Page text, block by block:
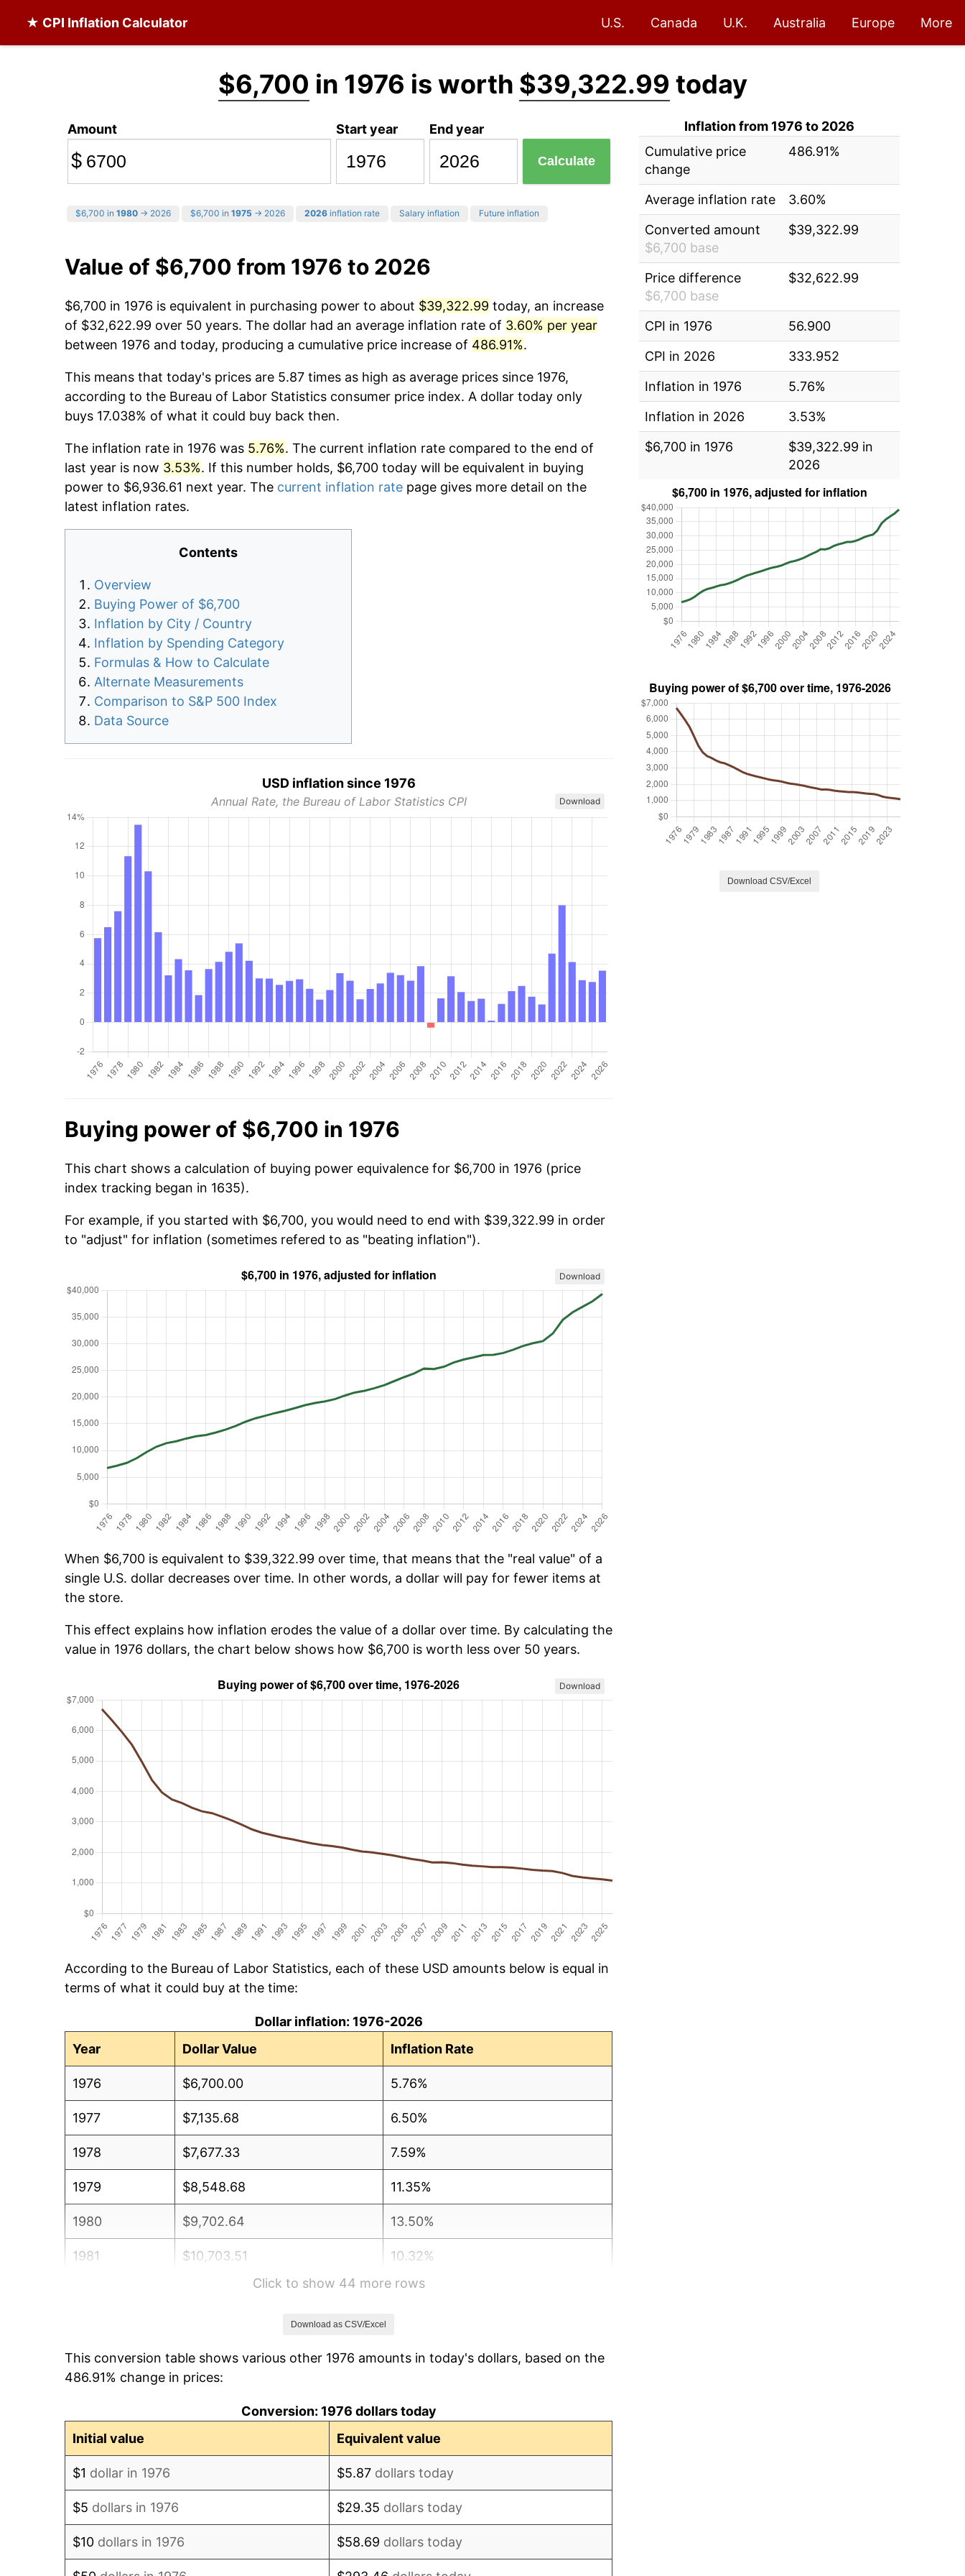
★ CPI Inflation Calculator U.S. Canada U.K. Australia Europe More
$6,700 in 1976 is worth $39,322.99 today
Amount
$
Start year End year
Calculate
$6,700 in 1980 → 2026 $6,700 in 1975 → 2026 2026 inflation rate Salary inflation Future inflation
Value of $6,700 from 1976 to 2026
$6,700 in 1976 is equivalent in purchasing power to about $39,322.99 today, an increase
of $32,622.99 over 50 years. The dollar had an average inflation rate of 3.60% per year
between 1976 and today, producing a cumulative price increase of 486.91%.
This means that today's prices are 5.87 times as high as average prices since 1976,
according to the Bureau of Labor Statistics consumer price index. A dollar today only
buys 17.038% of what it could buy back then.
The inflation rate in 1976 was 5.76%. The current inflation rate compared to the end of
last year is now 3.53%. If this number holds, $6,700 today will be equivalent in buying
power to $6,936.61 next year. The current inflation rate page gives more detail on the
latest inflation rates.
Contents
Overview
Buying Power of $6,700
Inflation by City / Country
Inflation by Spending Category
Formulas & How to Calculate
Alternate Measurements
Comparison to S&P 500 Index
Data Source
USD inflation since 1976
Annual Rate, the Bureau of Labor Statistics CPI Download
Buying power of $6,700 in 1976
This chart shows a calculation of buying power equivalence for $6,700 in 1976 (price
index tracking began in 1635).
For example, if you started with $6,700, you would need to end with $39,322.99 in order
to "adjust" for inflation (sometimes refered to as "beating inflation").
Download
When $6,700 is equivalent to $39,322.99 over time, that means that the "real value" of a
single U.S. dollar decreases over time. In other words, a dollar will pay for fewer items at
the store.
This effect explains how inflation erodes the value of a dollar over time. By calculating the
value in 1976 dollars, the chart below shows how $6,700 is worth less over 50 years.
Download
According to the Bureau of Labor Statistics, each of these USD amounts below is equal in
terms of what it could buy at the time:
Dollar inflation: 1976-2026
Year
Dollar Value Inflation Rate
1976 $6,700.00 5.76%
1977 $7,135.68 6.50%
1978 $7,677.33 7.59%
1979 $8,548.68 11.35%
1980 $9,702.64 13.50%
1981 $10,703.51 10.32%
6.16%
1984 $12,234.27 4.32%
Click to show 44 more rows
Download as CSV/Excel
This conversion table shows various other 1976 amounts in today's dollars, based on the
486.91% change in prices:
Conversion: 1976 dollars today
Initial value
Equivalent value
$1 dollar in 1976 $5.87 dollars today
$5 dollars in 1976 $29.35 dollars today
$10 dollars in 1976 $58.69 dollars today
Inflation from 1976 to 2026
Cumulative price
change
486.91%
Average inflation rate
3.60%
Converted amount
$6,700 base
$39,322.99
Price difference
$6,700 base
$32,622.99
CPI in 1976
56.900
CPI in 2026
333.952
Inflation in 1976
5.76%
Inflation in 2026
3.53%
$6,700 in 1976
$39,322.99 in
2026
Download CSV/Excel